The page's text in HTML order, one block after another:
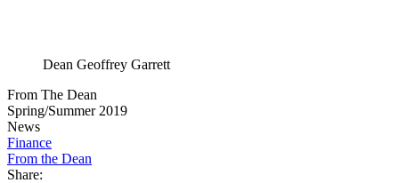
Dean Geoffrey Garrett
From The Dean
Spring/Summer 2019
News
Finance
From the Dean
Share: